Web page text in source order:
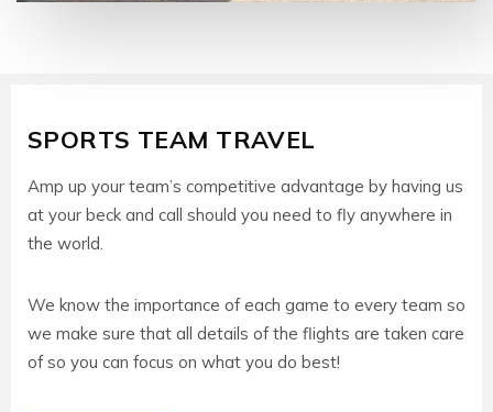
SPORTS TEAM TRAVEL
Amp up your team’s competitive advantage by having us
at your beck and call should you need to fly anywhere in
the world.
We know the importance of each game to every team so
we make sure that all details of the flights are taken care
of so you can focus on what you do best!